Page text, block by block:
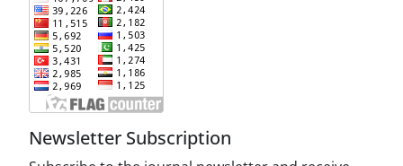
Newsletter Subscription